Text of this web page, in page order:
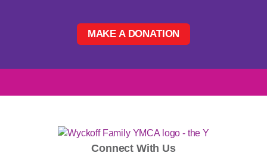
MAKE A DONATION
Connect With Us